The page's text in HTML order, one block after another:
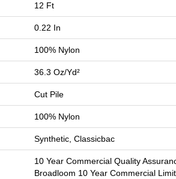
12 Ft
0.22 In
100% Nylon
36.3 Oz/yd²
Cut Pile
100% Nylon
Synthetic, Classicbac
10 Year Commercial Quality
Broadloom 10 Year Commercial